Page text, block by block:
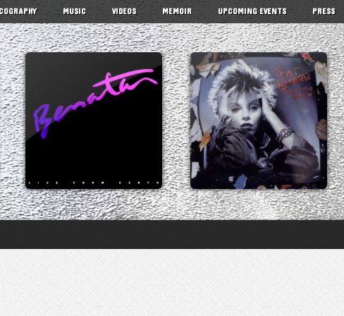
MUSIC VIDEOS MEMOIR UPCOMING EVENTS PRESS